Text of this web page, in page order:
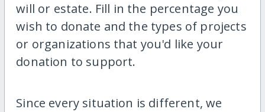
will or estate. Fill in the percentage you
wish to donate and the types of projects
or organizations that you'd like your
donation to support.
Since every situation is different, we